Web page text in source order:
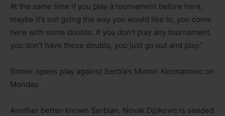
At the same time if you play a tournament before here,
maybe it’s not going the way you would like to, you come
here with some doubts. If you don’t play any tournament,
you don’t have these doubts, you just go out and play.”
Sinner opens play against Serbia’s Miomir Kecmanovic on
Monday.
Another better-known Serbian, Novak Djokovic is seeded